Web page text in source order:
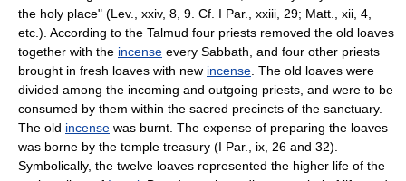
the holy place" (Lev., xxiv, 8, 9. Cf. I Par., xxiii, 29; Matt., xii, 4,
etc.). According to the Talmud four priests removed the old loaves
together with the incense every Sabbath, and four other priests
brought in fresh loaves with new incense . The old loaves were
divided among the incoming and outgoing priests, and were to be
consumed by them within the sacred precincts of the sanctuary.
The old incense was burnt. The expense of preparing the loaves
was borne by the temple treasury (I Par., ix, 26 and 32).
Symbolically, the twelve loaves represented the higher life of the